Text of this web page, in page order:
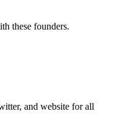
these founders.
and website for all